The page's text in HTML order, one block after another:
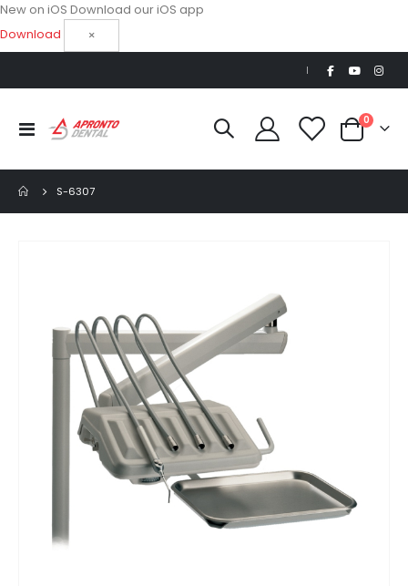
New on iOS Download our iOS app
Download
×
|
Toggle
Nav
Cart
0items
S-6307
images